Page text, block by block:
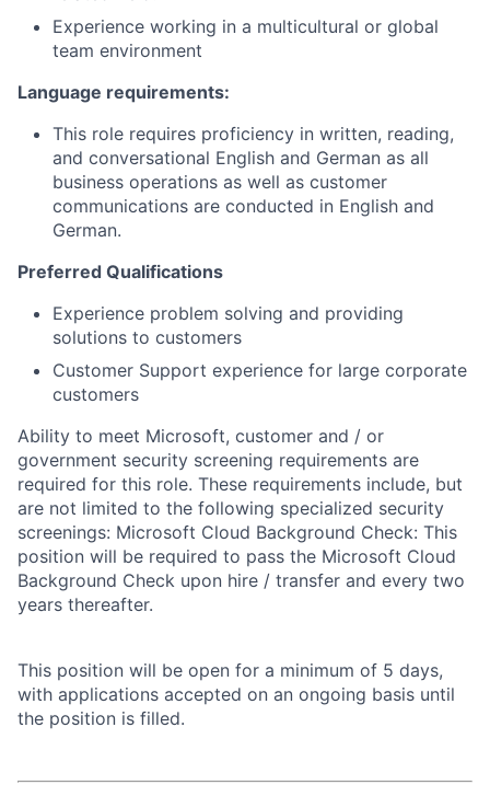
Experience working in a multicultural or global
team environment
Language requirements:
This role requires proficiency in written, reading,
and conversational English and German as all
business operations as well as customer
communications are conducted in English and
German.
Preferred Qualifications
Experience problem solving and providing
solutions to customers
Customer Support experience for large corporate
customers
Ability to meet Microsoft, customer and / or
government security screening requirements are
required for this role. These requirements include, but
are not limited to the following specialized security
screenings: Microsoft Cloud Background Check: This
position will be required to pass the Microsoft Cloud
Background Check upon hire / transfer and every two
years thereafter.
This position will be open for a minimum of 5 days,
with applications accepted on an ongoing basis until
the position is filled.